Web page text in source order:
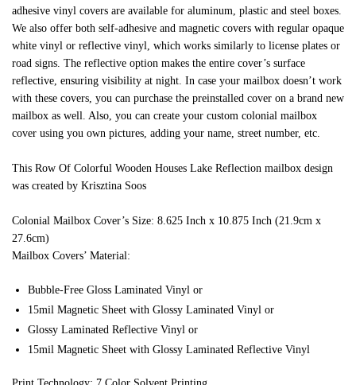
adhesive vinyl covers are available for aluminum, plastic and steel boxes.
We also offer both self-adhesive and magnetic covers with regular opaque
white vinyl or reflective vinyl, which works similarly to license plates or
road signs. The reflective option makes the entire cover’s surface
reflective, ensuring visibility at night. In case your mailbox doesn’t work
with these covers, you can purchase the preinstalled cover on a brand new
mailbox as well. Also, you can create your custom colonial mailbox
cover using you own pictures, adding your name, street number, etc.
This Row Of Colorful Wooden Houses Lake Reflection mailbox design
was created by Krisztina Soos
Colonial Mailbox Cover’s Size: 8.625 Inch x 10.875 Inch (21.9cm x
27.6cm)
Mailbox Covers’ Material:
Bubble-Free Gloss Laminated Vinyl or
15mil Magnetic Sheet with Glossy Laminated Vinyl or
Glossy Laminated Reflective Vinyl or
15mil Magnetic Sheet with Glossy Laminated Reflective Vinyl